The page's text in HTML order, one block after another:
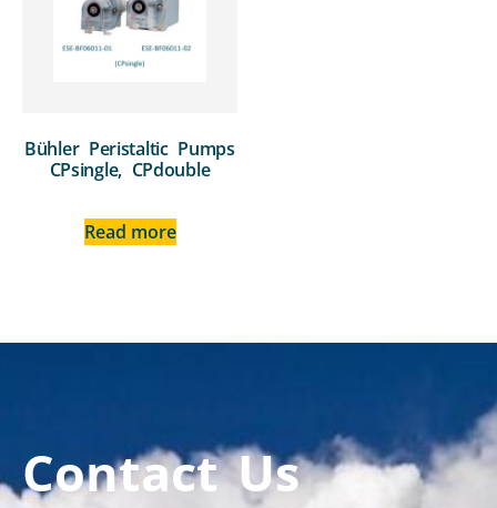
Bühler Peristaltic Pumps
CPsingle, CPdouble
Read more
Contact Us